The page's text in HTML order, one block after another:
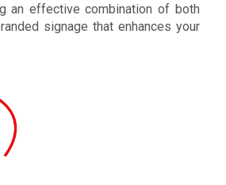
an effective combination of both
signage that enhances your